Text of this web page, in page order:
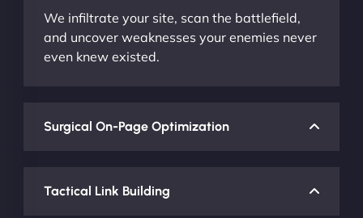
We infiltrate your site, scan the battlefield,
and uncover weaknesses your enemies never
even knew existed.
Surgical On-Page Optimization
Tactical Link Building